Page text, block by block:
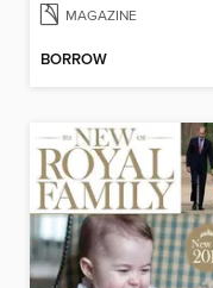
MAGAZINE
BORROW